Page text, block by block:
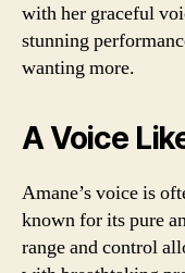
with her graceful
stunning
wanting more.
A Voice
Amane’s voice is
known for its pure
range and control